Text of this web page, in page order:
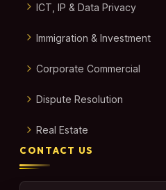
ICT, IP & Data Privacy
Immigration & Investment
Corporate Commercial
Dispute Resolution
Real Estate
CONTACT US